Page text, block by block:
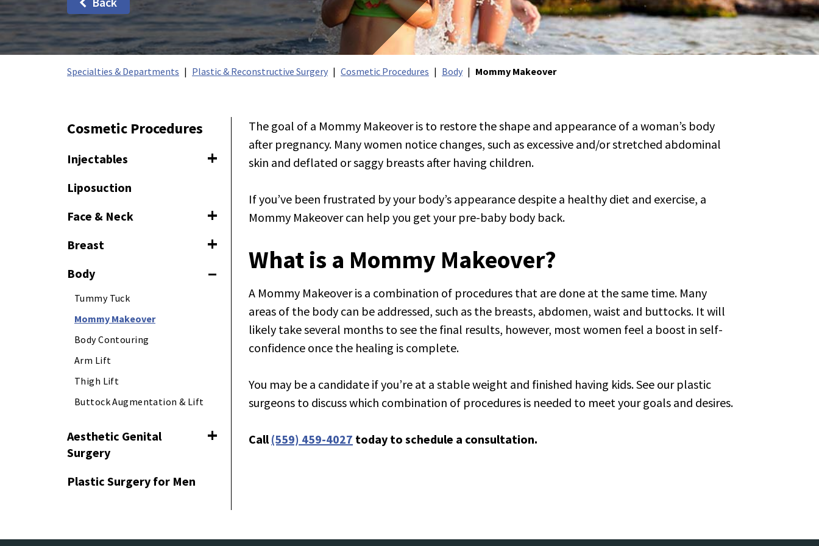
Specialties & Departments Plastic & Reconstructive Surgery Cosmetic Procedures Body Mommy Makeover
Cosmetic Procedures
Injectables
Toggle navigation Injectables
Liposuction
Face & Neck
Toggle navigation Face & Neck
Breast
Toggle navigation Breast
Body
Toggle navigation Body
Tummy Tuck
Mommy Makeover
Body Contouring
Arm Lift
Thigh Lift
Buttock Augmentation & Lift
Aesthetic Genital
Surgery
Toggle navigation Aesthetic Genital Surgery
Plastic Surgery for Men
The goal of a Mommy Makeover is to restore the shape and appearance of a woman’s body
after pregnancy. Many women notice changes, such as excessive and/or stretched abdominal
skin and deflated or saggy breasts after having children.
If you’ve been frustrated by your body’s appearance despite a healthy diet and exercise, a
Mommy Makeover can help you get your pre-baby body back.
What is a Mommy Makeover?
A Mommy Makeover is a combination of procedures that are done at the same time. Many
areas of the body can be addressed, such as the breasts, abdomen, waist and buttocks. It will
likely take several months to see the final results, however, most women feel a boost in self-
confidence once the healing is complete.
You may be a candidate if you’re at a stable weight and finished having kids. See our plastic
surgeons to discuss which combination of procedures is needed to meet your goals and desires.
Call (559) 459-4027 today to schedule a consultation.